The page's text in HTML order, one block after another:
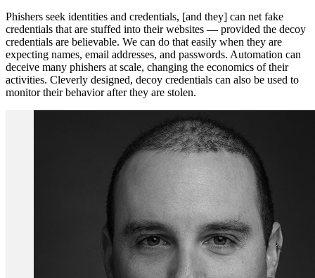
Phishers seek identities and credentials, [and they] can net fake
credentials that are stuffed into their websites — provided the decoy
credentials are believable. We can do that easily when they are
expecting names, email addresses, and passwords. Automation can
deceive many phishers at scale, changing the economics of their
activities. Cleverly designed, decoy credentials can also be used to
monitor their behavior after they are stolen.